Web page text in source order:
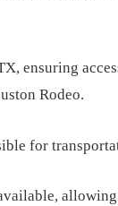
ensuring
Rodeo.
for